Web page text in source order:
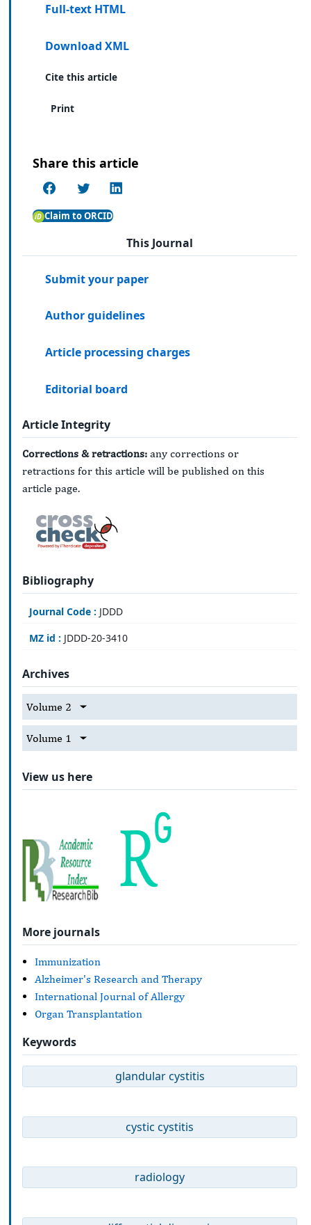
Full-text HTML
Download XML
Cite this article
Print
Share this article
Claim to ORCID
This Journal
Submit your paper
Author guidelines
Article processing charges
Editorial board
Article Integrity
Corrections & retractions: any corrections or
retractions for this article will be published on this
article page.
Bibliography
Journal Code : JDDD
MZ id : JDDD-20-3410
Archives
Volume 2
Volume 1
View us here
More journals
Immunization
Alzheimer's Research and Therapy
International Journal of Allergy
Organ Transplantation
Keywords
glandular cystitis
cystic cystitis
radiology